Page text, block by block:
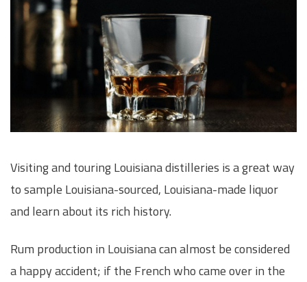
Visiting and touring Louisiana distilleries is a great way
to sample Louisiana-sourced, Louisiana-made liquor
and learn about its rich history.
Rum production in Louisiana can almost be considered
a happy accident; if the French who came over in the